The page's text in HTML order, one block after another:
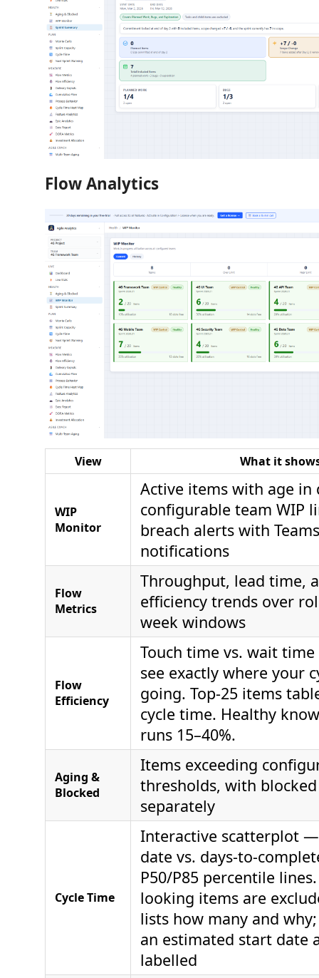
Flow Analytics
View What it
WIP
Monitor
Active items with age in
configurable team WIP
breach alerts with
notifications
Flow
Metrics
Throughput, lead time,
efficiency trends over
week windows
Flow
Efficiency
Touch time vs. wait
see exactly where your
going. Top-25 items
cycle time. Healthy
runs 15–40%.
Aging &
Blocked
Items exceeding
thresholds, with
separately
Cycle Time
Interactive scatterplot
date vs. days-to-
P50/P85 percentile
looking items are
lists how many and
an estimated start date
labelled